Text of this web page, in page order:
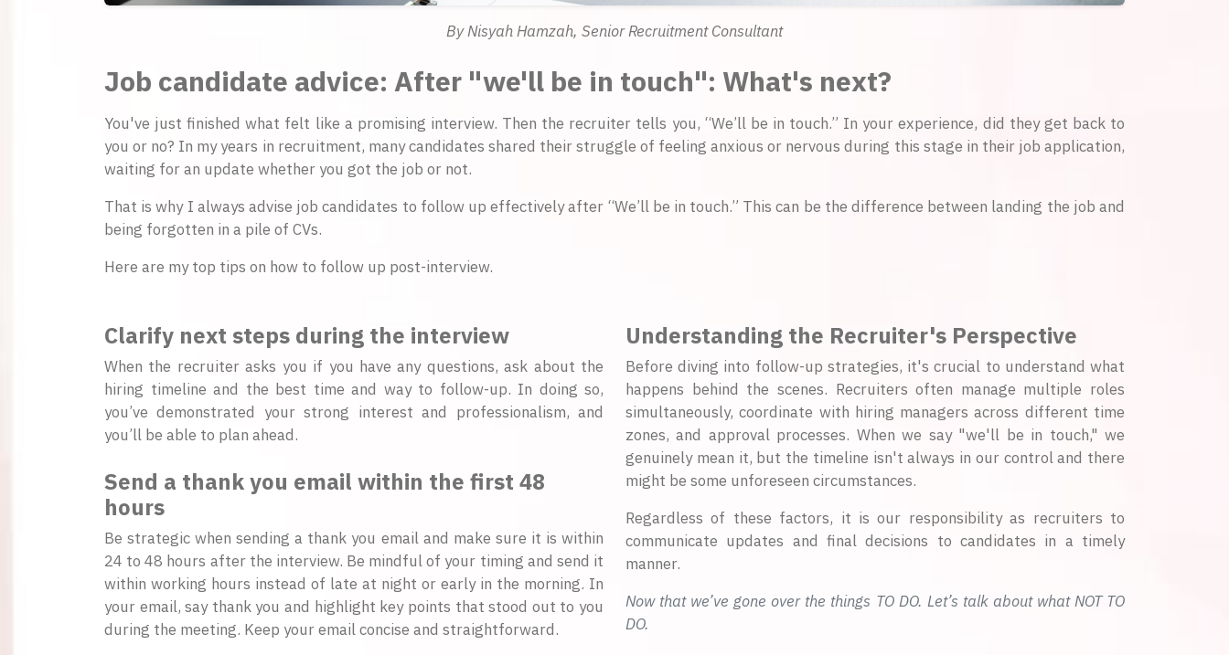
By Nisyah Hamzah, Senior Recruitment Consultant
Job candidate advice: After "we'll be in touch": What's next?
You've just finished what felt like a promising interview. Then the recruiter tells you, “We’ll be in touch.” In your experience, did they get back to
you or no? In my years in recruitment, many candidates shared their struggle of feeling anxious or nervous during this stage in their job application,
waiting for an update whether you got the job or not.
That is why I always advise job candidates to follow up effectively after “We’ll be in touch.” This can be the difference between landing the job and
being forgotten in a pile of CVs.
Here are my top tips on how to follow up post-interview.
Clarify next steps during the interview
When the recruiter asks you if you have any questions, ask about the
hiring timeline and the best time and way to follow-up. In doing so,
you’ve demonstrated your strong interest and professionalism, and
you’ll be able to plan ahead.
Send a thank you email within the first 48
hours
Be strategic when sending a thank you email and make sure it is within
24 to 48 hours after the interview. Be mindful of your timing and send it
within working hours instead of late at night or early in the morning. In
your email, say thank you and highlight key points that stood out to you
during the meeting. Keep your email concise and straightforward.
Understanding the Recruiter's Perspective
Before diving into follow-up strategies, it's crucial to understand what
happens behind the scenes. Recruiters often manage multiple roles
simultaneously, coordinate with hiring managers across different time
zones, and approval processes. When we say "we'll be in touch," we
genuinely mean it, but the timeline isn't always in our control and there
might be some unforeseen circumstances.
Regardless of these factors, it is our responsibility as recruiters to
communicate updates and final decisions to candidates in a timely
manner.
Now that we’ve gone over the things TO DO. Let’s talk about what NOT TO
DO.